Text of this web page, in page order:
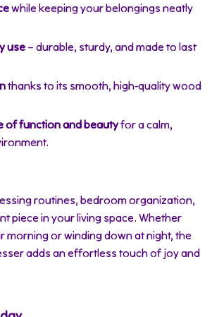
while keeping your belongings neatly
use – durable, sturdy, and made to last
thanks to its smooth, high-quality wood
of function and beautyfor a calm,
routines, bedroom organization,
piece in your living space. Whether
morning or winding down at night, the
adds an effortless touch of joy and